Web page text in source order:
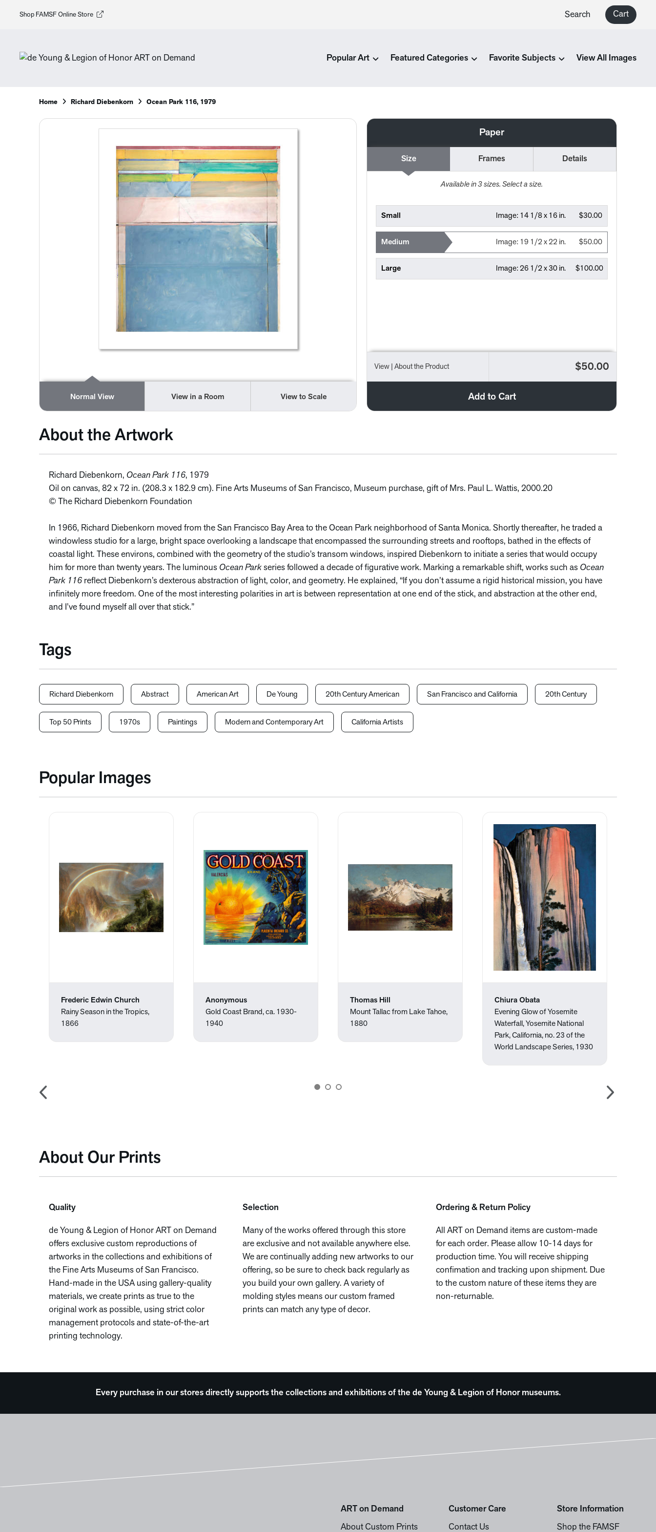
Shop FAMSF Online Store Search Cart
Popular Art Featured Categories Favorite Subjects View All Images
Home Richard Diebenkorn Ocean Park 116, 1979
Normal View View in a Room View to Scale
Paper
Size Frames Details
Available in3sizes. Select a size.
Small $30.00
Image: 14 1/8 x 16 in.
Medium $50.00
Image: 19 1/2 x 22 in.
Large $100.00
Image:26 1/2 x 30 in.
View | About the Product $50.00
Add to Cart
About the Artwork
Richard Diebenkorn, Ocean Park 116, 1979
Oil on canvas, 82 x 72 in. (208.3 x 182.9 cm). Fine Arts Museums of San Francisco, Museum purchase, gift of Mrs. Paul L. Wattis, 2000.20
© The Richard Diebenkorn Foundation
In 1966, Richard Diebenkorn moved from the San Francisco Bay Area to the Ocean Park neighborhood of Santa Monica. Shortly thereafter, he traded a
windowless studio for a large, bright space overlooking a landscape that encompassed the surrounding streets and rooftops, bathed in the effects of
coastal light. These environs, combined with the geometry of the studio’s transom windows, inspired Diebenkorn to initiate a series that would occupy
him for more than twenty years. The luminous Ocean Park series followed a decade of figurative work. Marking a remarkable shift, works such as Ocean
Park 116 reflect Diebenkorn’s dexterous abstraction of light, color, and geometry. He explained, “If you don’t assume a rigid historical mission, you have
infinitely more freedom. One of the most interesting polarities in art is between representation at one end of the stick, and abstraction at the other end,
and I’ve found myself all over that stick.”
Tags
Richard Diebenkorn Abstract American Art De Young 20th Century American San Francisco and California 20th Century
Top 50 Prints 1970s Paintings Modern and Contemporary Art California Artists
Popular Images
Frederic Edwin Church
Rainy Season in the Tropics,
1866
Anonymous
Gold Coast Brand, ca. 1930-
1940
Thomas Hill
Mount Tallac from Lake Tahoe,
1880
Chiura Obata
Evening Glow of Yosemite
Waterfall, Yosemite National
Park, California, no. 23 of the
World Landscape Series, 1930
About Our Prints
Quality
de Young & Legion of Honor ART on Demand
offers exclusive custom reproductions of
artworks in the collections and exhibitions of
the Fine Arts Museums of San Francisco.
Hand-made in the USA using gallery-quality
materials, we create prints as true to the
original work as possible, using strict color
management protocols and state-of-the-art
printing technology.
Selection
Many of the works offered through this store
are exclusive and not available anywhere else.
We are continually adding new artworks to our
offering, so be sure to check back regularly as
you build your own gallery. A variety of
molding styles means our custom framed
prints can match any type of decor.
Ordering & Return Policy
All ART on Demand items are custom-made
for each order. Please allow 10-14 days for
production time. You will receive shipping
confimation and tracking upon shipment. Due
to the custom nature of these items they are
non-returnable.
Every purchase in our stores directly supports the collections and exhibitions of the de Young & Legion of Honor museums.
ART on Demand
About Custom Prints
Customer Care
Contact Us
Store Information
Shop the FAMSF